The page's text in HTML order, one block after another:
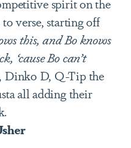
spirit on the
verse, starting off
this, and Bo knows
‘cause Bo can’t
Dinko D, Q-Tip the
all adding their